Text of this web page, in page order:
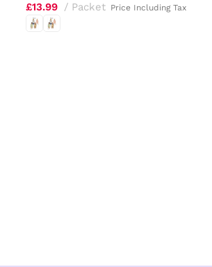
£13.99 Packet Price Including Tax